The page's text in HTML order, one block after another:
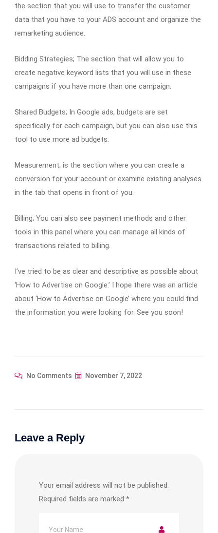
the section that you will use to transfer the customer
data that you have to your ADS account and organize the
remarketing audience.
Bidding Strategies; The section that will allow you to
create negative keyword lists that you will use in these
campaigns if you have more than one campaign.
Shared Budgets; In Google ads, budgets are set
specifically for each campaign, but you can also use this
tool to use more ad budgets.
Measurement; is the section where you can create a
conversion for your account or examine existing analyses
in the tab that opens in front of you.
Billing; You can also see payment methods and other
tools in this panel where you can manage all kinds of
transactions related to billing.
I’ve tried to be as clear and descriptive as possible about
‘How to Advertise on Google.’ I hope there was an article
about ‘How to Advertise on Google’ where you could find
the information you were looking for. See you soon!
No Comments November 7, 2022
Leave a Reply
Your email address will not be published.
Required fields are marked *